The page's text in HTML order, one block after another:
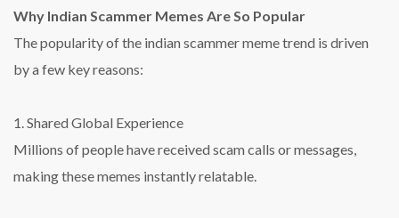
Why Indian Scammer Memes Are So Popular
The popularity of the indian scammer meme trend is driven
by a few key reasons:
1. Shared Global Experience
Millions of people have received scam calls or messages,
making these memes instantly relatable.